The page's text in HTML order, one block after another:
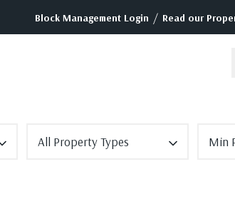
Block Management Login / Read our
All Property Types Min